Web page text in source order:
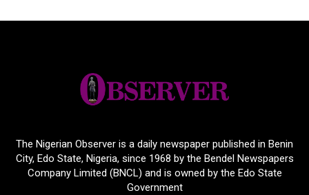
The Nigerian Observer is a daily newspaper published in Benin
City, Edo State, Nigeria, since 1968 by the Bendel Newspapers
Company Limited (BNCL) and is owned by the Edo State
Government